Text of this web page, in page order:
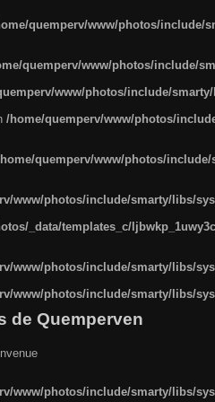
quemperv/www/photos/include/
quemperv/www/photos/include/
www/photos/include/
/home/quemperv/www/photos/
quemperv/www/photos/
www/photos/include/smarty/libs/
_data/templates_c/
www/photos/include/smarty/libs/
www/photos/include/smarty/libs/
de Quemperven
www/photos/include/smarty/libs/